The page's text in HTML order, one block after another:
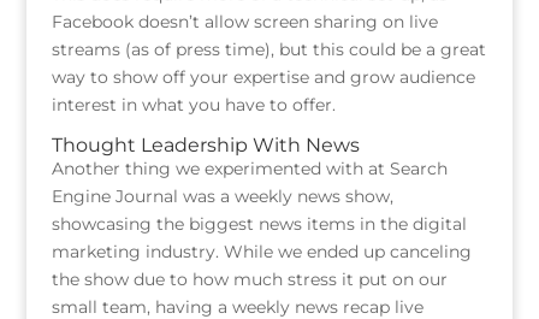
Facebook doesn’t allow screen sharing on live
streams (as of press time), but this could be a great
way to show off your expertise and grow audience
interest in what you have to offer.
Thought Leadership With News
Another thing we experimented with at Search
Engine Journal was a weekly news show,
showcasing the biggest news items in the digital
marketing industry. While we ended up canceling
the show due to how much stress it put on our
small team, having a weekly news recap live